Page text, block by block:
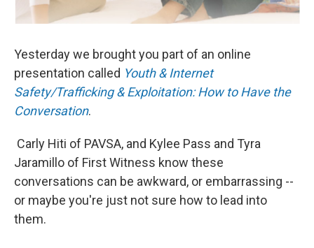
Yesterday we brought you part of an online
presentation called Youth & Internet
Safety/Trafficking & Exploitation: How to Have the
Conversation.
Carly Hiti of PAVSA, and Kylee Pass and Tyra
Jaramillo of First Witness know these
conversations can be awkward, or embarrassing --
or maybe you're just not sure how to lead into
them.